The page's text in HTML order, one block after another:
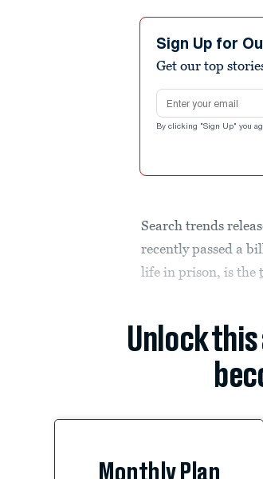
Sign Up for
Get our top
Email address
By clicking "Sign Up" you
Search trends
recently passed a
life in prison, is the
Unlock
Monthly Plan